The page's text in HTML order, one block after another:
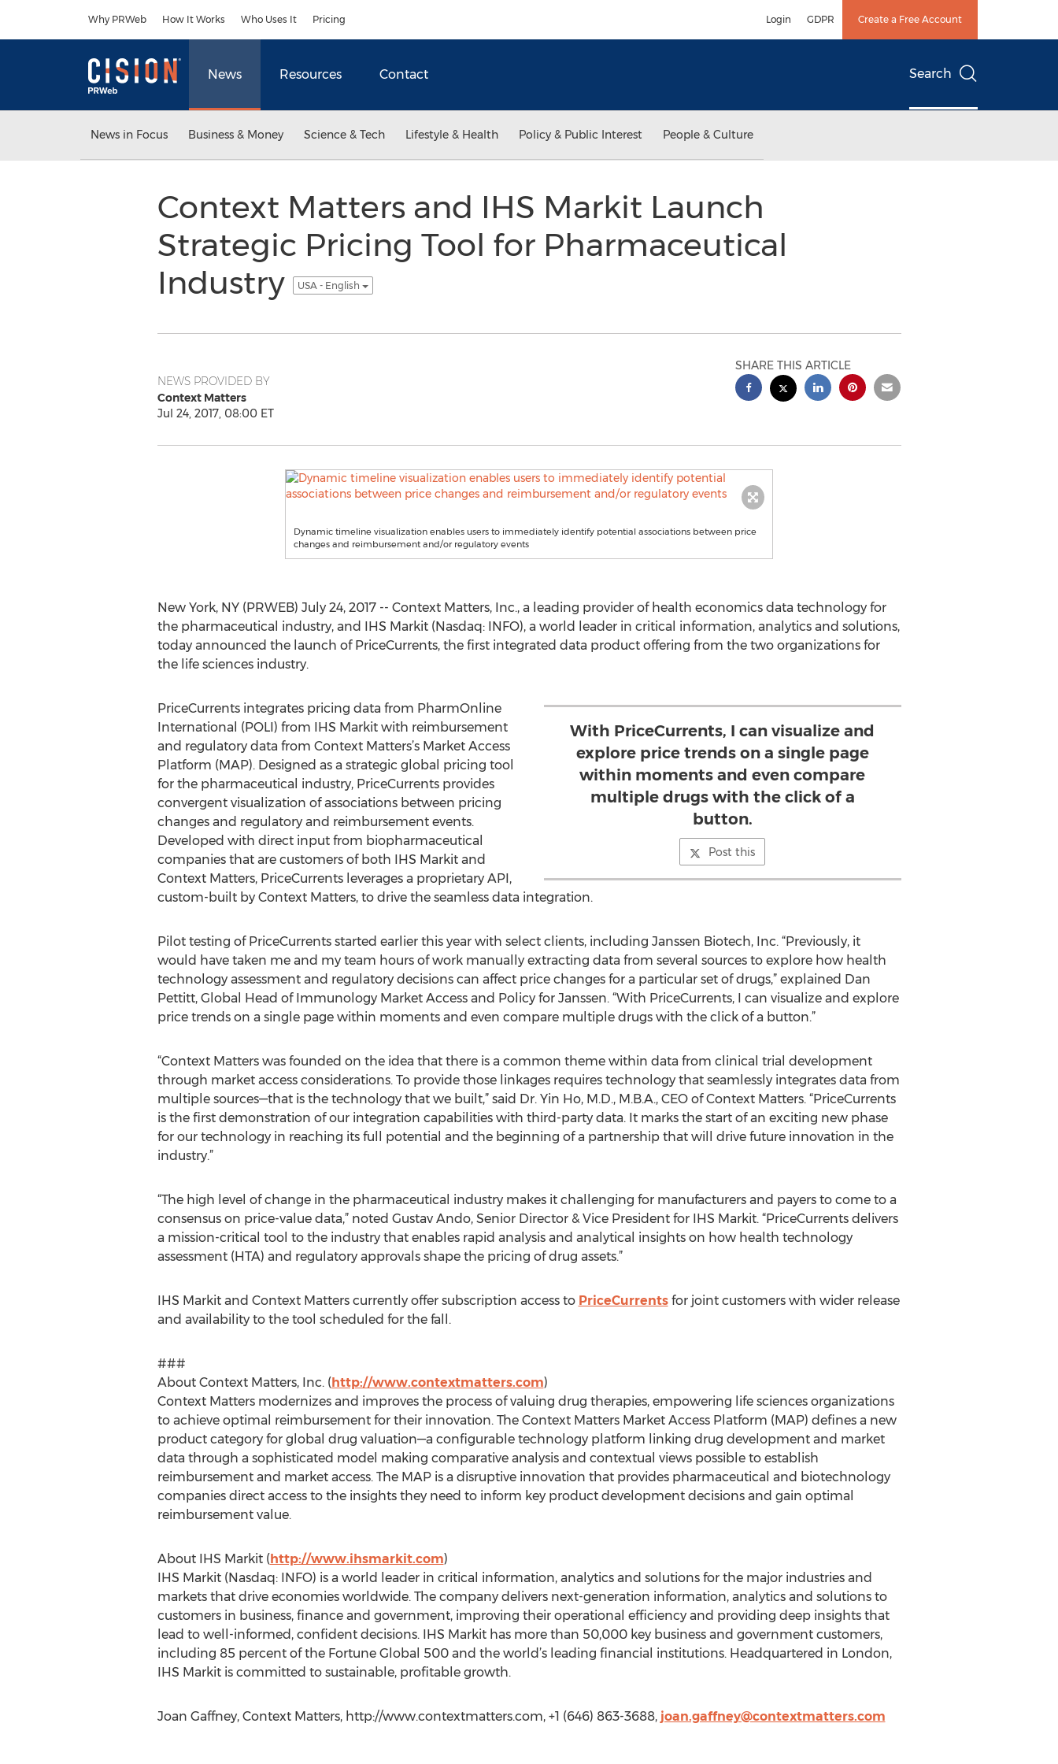
Why PRWeb How It Works Who Uses It Pricing Login GDPR Create a Free Account
News Resources Contact Search
News in Focus Business & Money Science & Tech Lifestyle & Health Policy & Public Interest People & Culture
Context Matters and IHS Markit Launch
Strategic Pricing Tool for Pharmaceutical
Industry
USA - English
NEWS PROVIDED BY
Context Matters
Jul 24, 2017, 08:00 ET
SHARE THIS ARTICLE
Dynamic timeline visualization enables users to immediately identify potential associations between price
changes and reimbursement and/or regulatory events
New York, NY (PRWEB) July 24, 2017 -- Context Matters, Inc., a leading provider of health economics data technology for
the pharmaceutical industry, and IHS Markit (Nasdaq: INFO), a world leader in critical information, analytics and solutions,
today announced the launch of PriceCurrents, the first integrated data product offering from the two organizations for
the life sciences industry.
With PriceCurrents, I can visualize and
explore price trends on a single page
within moments and even compare
multiple drugs with the click of a
button.
Post this
PriceCurrents integrates pricing data from PharmOnline
International (POLI) from IHS Markit with reimbursement
and regulatory data from Context Matters’s Market Access
Platform (MAP). Designed as a strategic global pricing tool
for the pharmaceutical industry, PriceCurrents provides
convergent visualization of associations between pricing
changes and regulatory and reimbursement events.
Developed with direct input from biopharmaceutical
companies that are customers of both IHS Markit and
Context Matters, PriceCurrents leverages a proprietary API,
custom-built by Context Matters, to drive the seamless data integration.
Pilot testing of PriceCurrents started earlier this year with select clients, including Janssen Biotech, Inc. “Previously, it
would have taken me and my team hours of work manually extracting data from several sources to explore how health
technology assessment and regulatory decisions can affect price changes for a particular set of drugs,” explained Dan
Pettitt, Global Head of Immunology Market Access and Policy for Janssen. “With PriceCurrents, I can visualize and explore
price trends on a single page within moments and even compare multiple drugs with the click of a button.”
“Context Matters was founded on the idea that there is a common theme within data from clinical trial development
through market access considerations. To provide those linkages requires technology that seamlessly integrates data from
multiple sources—that is the technology that we built,” said Dr. Yin Ho, M.D., M.B.A., CEO of Context Matters. “PriceCurrents
is the first demonstration of our integration capabilities with third-party data. It marks the start of an exciting new phase
for our technology in reaching its full potential and the beginning of a partnership that will drive future innovation in the
industry.”
“The high level of change in the pharmaceutical industry makes it challenging for manufacturers and payers to come to a
consensus on price-value data,” noted Gustav Ando, Senior Director & Vice President for IHS Markit. “PriceCurrents delivers
a mission-critical tool to the industry that enables rapid analysis and analytical insights on how health technology
assessment (HTA) and regulatory approvals shape the pricing of drug assets.”
IHS Markit and Context Matters currently offer subscription access to PriceCurrentsfor joint customers with wider release
and availability to the tool scheduled for the fall.
###
About Context Matters, Inc. (http://www.contextmatters.com)
Context Matters modernizes and improves the process of valuing drug therapies, empowering life sciences organizations
to achieve optimal reimbursement for their innovation. The Context Matters Market Access Platform (MAP) defines a new
product category for global drug valuation—a configurable technology platform linking drug development and market
data through a sophisticated model making comparative analysis and contextual views possible to establish
reimbursement and market access. The MAP is a disruptive innovation that provides pharmaceutical and biotechnology
companies direct access to the insights they need to inform key product development decisions and gain optimal
reimbursement value.
About IHS Markit (http://www.ihsmarkit.com)
IHS Markit (Nasdaq: INFO) is a world leader in critical information, analytics and solutions for the major industries and
markets that drive economies worldwide. The company delivers next-generation information, analytics and solutions to
customers in business, finance and government, improving their operational efficiency and providing deep insights that
lead to well-informed, confident decisions. IHS Markit has more than 50,000 key business and government customers,
including 85 percent of the Fortune Global 500 and the world’s leading financial institutions. Headquartered in London,
IHS Markit is committed to sustainable, profitable growth.
Joan Gaffney, Context Matters, http://www.contextmatters.com, +1 (646) 863-3688, joan.gaffney@contextmatters.com